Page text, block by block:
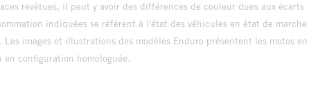
revêtues, il peut y avoir des différences de couleur dues aux écarts
indiquées se réfèrent à l'état des véhicules en état de marche
images et illustrations des modèles Enduro présentent les motos en
et non en configuration homologuée.